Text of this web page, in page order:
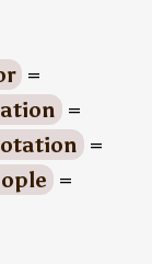
=
=
=
=